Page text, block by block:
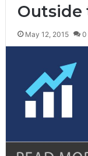
Outside
May 12, 2015 0